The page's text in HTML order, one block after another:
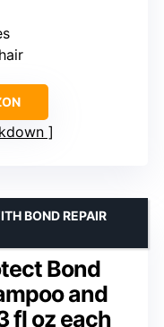
Bond
and
fl oz each
BOND REPAIR